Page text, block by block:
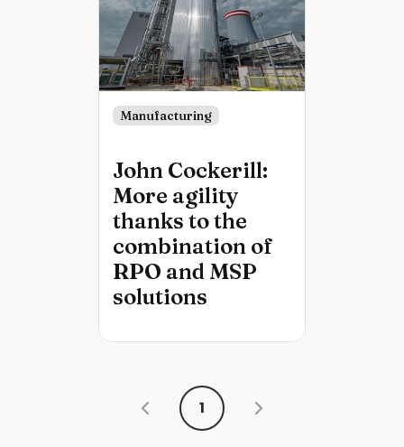
Manufacturing
John Cockerill:
More agility
thanks to the
combination of
RPO and MSP
solutions
1